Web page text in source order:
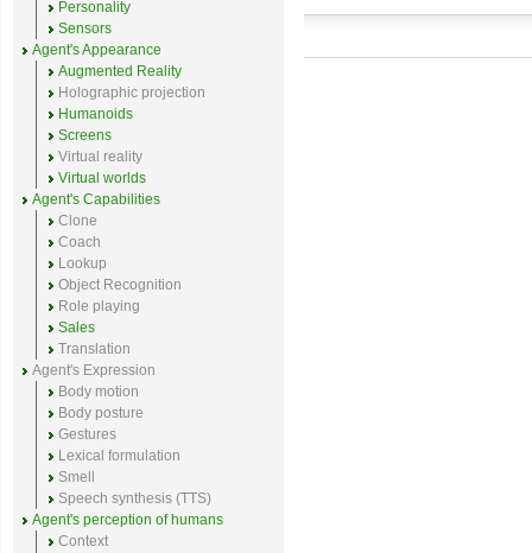
Personality
Sensors
Agent's Appearance
Augmented Reality
Holographic projection
Humanoids
Screens
Virtual reality
Virtual worlds
Agent's Capabilities
Clone
Coach
Lookup
Object Recognition
Role playing
Sales
Translation
Agent's Expression
Body motion
Body posture
Gestures
Lexical formulation
Smell
Speech synthesis (TTS)
Agent's perception of humans
Context